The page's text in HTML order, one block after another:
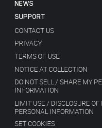
NEWS
SUPPORT
CONTACT US
PRIVACY
TERMS OF USE
NOTICE AT COLLECTION
DO NOT SELL / SHARE MY
INFORMATION
LIMIT USE / DISCLOSURE
PERSONAL INFORMATION
SET COOKIES